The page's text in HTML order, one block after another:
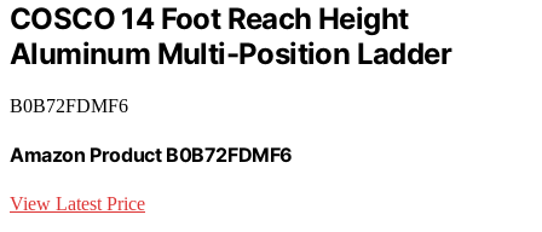
COSCO 14 Foot Reach Height
Aluminum Multi-Position Ladder
B0B72FDMF6
Amazon Product B0B72FDMF6
View Latest Price